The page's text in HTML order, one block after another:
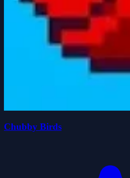
Chubby Birds